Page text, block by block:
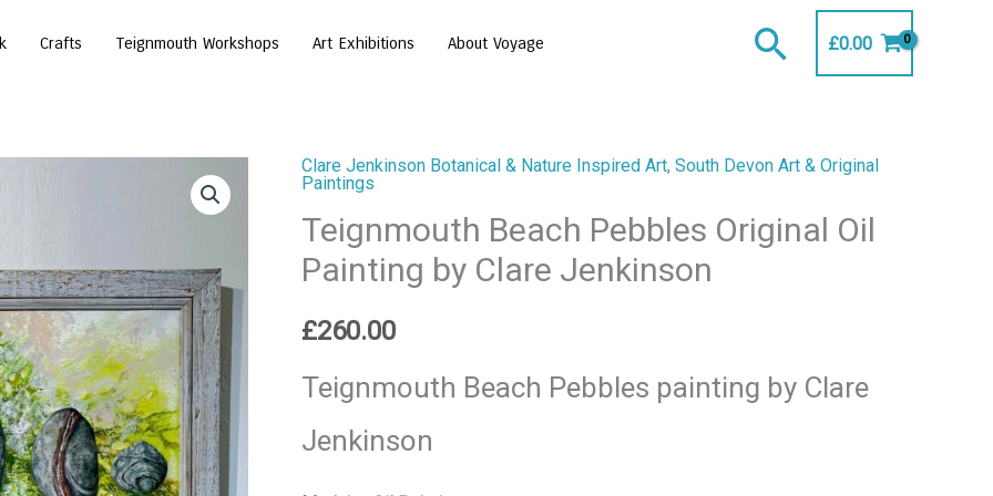
Crafts Teignmouth Workshops Art Exhibitions About Voyage Search
£0.00
Clare Jenkinson Botanical & Nature Inspired Art, South Devon Art & Original
Paintings
Teignmouth Beach Pebbles Original Oil
Painting by Clare Jenkinson
£260.00
Teignmouth Beach Pebbles painting by Clare
Jenkinson
Teignmouth
Pebbles
Original
Painting
Clare
Jenkinson